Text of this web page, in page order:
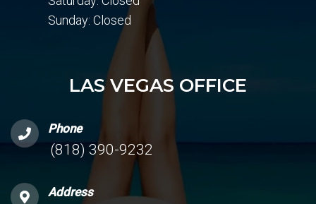
Sunday: Closed
LAS VEGAS OFFICE
Phone
(818) 390-9232
Address